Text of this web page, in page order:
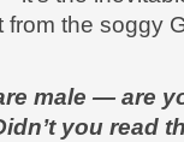
the soggy
male — are
you read